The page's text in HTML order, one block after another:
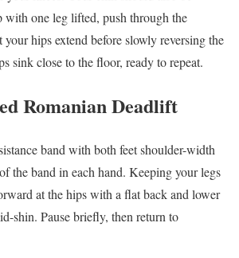
with one leg lifted, push through the
hips extend before slowly reversing the
sink close to the floor, ready to repeat.
Romanian Deadlift
band with both feet shoulder-width
the band in each hand. Keeping your legs
at the hips with a flat back and lower
shin. Pause briefly, then return to